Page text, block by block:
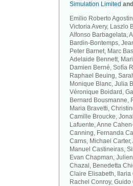
Simulation Limited and
Emilio Roberto
Victoria Avery, Laszlo
Alfonso Barbagelata,
Bardin-Bontemps,
Peter Barnet, Marc
Adelaide Bennett,
Damien Berné, Sofía
Raphael Beuing,
Monique Blanc, Julia
Véronique Boidard,
Bernard Bousmanne,
Maria Bravetti,
Camille Broucke,
Lafuente, Anne
Canning, Fernanda
Carns, Michael
Manuel Castineiras,
Evan Chapman,
Chazal, Benedetta
Claire Elisabeth, Ilaria
Rachel Conroy,